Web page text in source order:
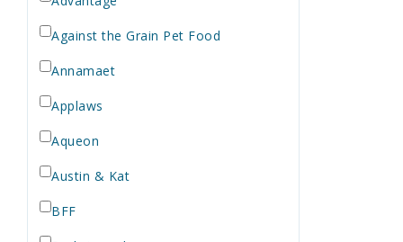
Against the Grain Pet Food
Annamaet
Applaws
Aqueon
Austin & Kat
BFF